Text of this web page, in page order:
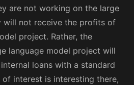
are not working on the large
will not receive the profits of
project. Rather, the
language model project will
loans with a standard
interest is interesting there,